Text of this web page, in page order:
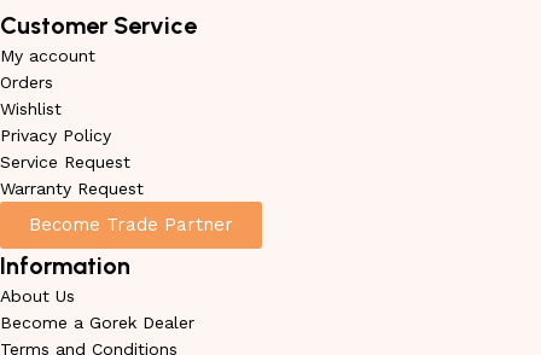
Customer Service
My account
Orders
Wishlist
Privacy Policy
Service Request
Warranty Request
Become Trade Partner
Information
About Us
Become a Gorek Dealer
Terms and Conditions